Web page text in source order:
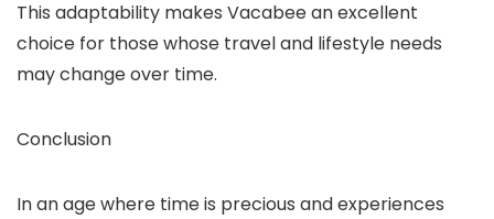
This adaptability makes Vacabee an excellent
choice for those whose travel and lifestyle needs
may change over time.
Conclusion
In an age where time is precious and experiences